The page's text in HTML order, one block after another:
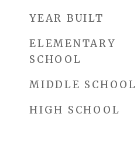
YEAR BUILT
ELEMENTARY
SCHOOL
MIDDLE SCHOOL
HIGH SCHOOL